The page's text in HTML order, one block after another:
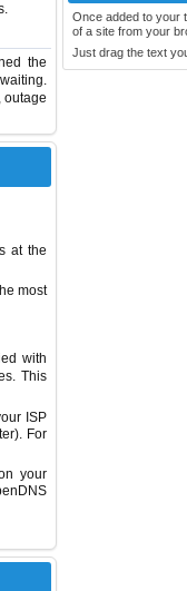
the
outage
at the
most
with
This
ISP
For
your
Once added to your
of a site from your
Just drag the text